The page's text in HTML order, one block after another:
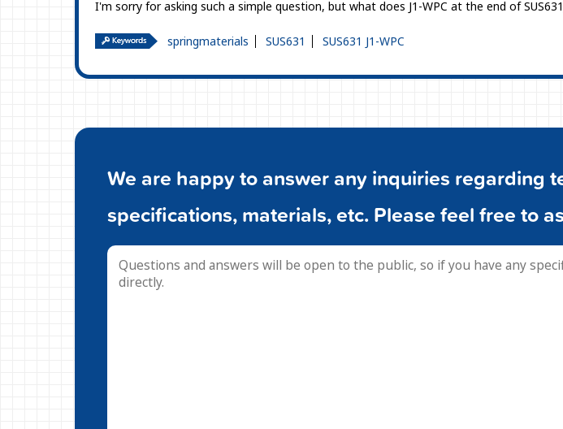
I'm sorry for asking such a simple question, but what does J1-WPC at the end of
springmaterials SUS631 SUS631 J1-WPC
We are happy to answer any inquiries regarding
specifications, materials, etc. Please feel free to